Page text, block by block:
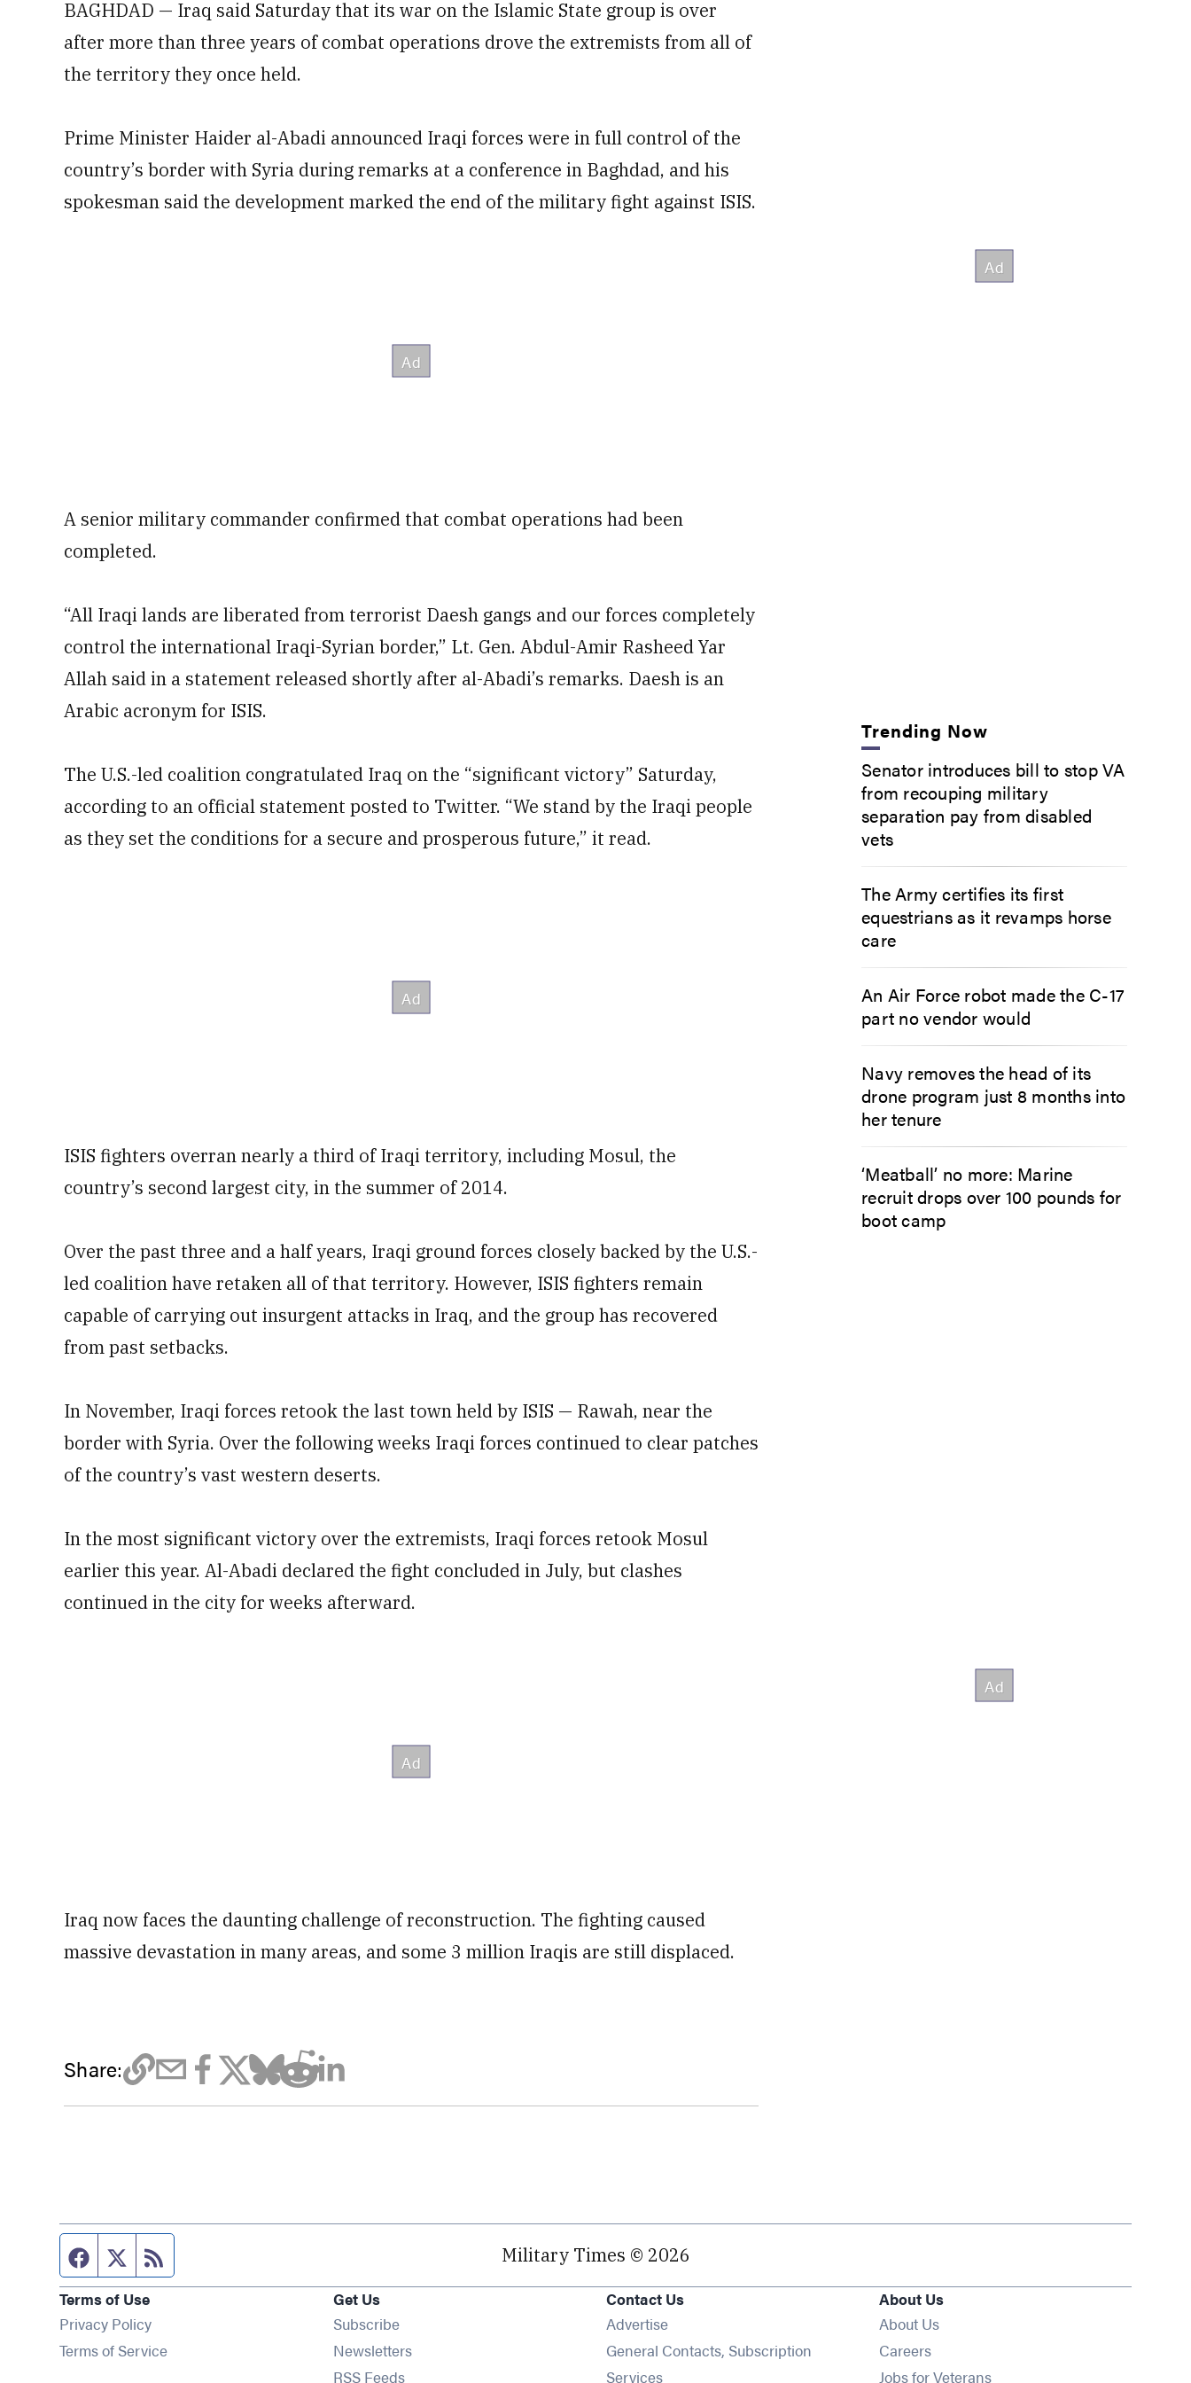
BAGHDAD — Iraq said Saturday that its war on the Islamic State group is over
after more than three years of combat operations drove the extremists from all of
the territory they once held.
Prime Minister Haider al-Abadi announced Iraqi forces were in full control of the
country’s border with Syria during remarks at a conference in Baghdad, and his
spokesman said the development marked the end of the military fight against ISIS.
A senior military commander confirmed that combat operations had been
completed.
“All Iraqi lands are liberated from terrorist Daesh gangs and our forces completely
control the international Iraqi-Syrian border,” Lt. Gen. Abdul-Amir Rasheed Yar
Allah said in a statement released shortly after al-Abadi’s remarks. Daesh is an
Arabic acronym for ISIS.
The U.S.-led coalition congratulated Iraq on the “significant victory” Saturday,
according to an official statement posted to Twitter. “We stand by the Iraqi people
as they set the conditions for a secure and prosperous future,” it read.
ISIS fighters overran nearly a third of Iraqi territory, including Mosul, the
country’s second largest city, in the summer of 2014.
Over the past three and a half years, Iraqi ground forces closely backed by the U.S.-
led coalition have retaken all of that territory. However, ISIS fighters remain
capable of carrying out insurgent attacks in Iraq, and the group has recovered
from past setbacks.
In November, Iraqi forces retook the last town held by ISIS — Rawah, near the
border with Syria. Over the following weeks Iraqi forces continued to clear patches
of the country’s vast western deserts.
In the most significant victory over the extremists, Iraqi forces retook Mosul
earlier this year. Al-Abadi declared the fight concluded in July, but clashes
continued in the city for weeks afterward.
Iraq now faces the daunting challenge of reconstruction. The fighting caused
massive devastation in many areas, and some 3 million Iraqis are still displaced.
Share:
Trending Now
Senator introduces bill to stop VA
from recouping military
separation pay from disabled
vets
The Army certifies its first
equestrians as it revamps horse
care
An Air Force robot made the C-17
part no vendor would
Navy removes the head of its
drone program just 8 months into
her tenure
‘Meatball’ no more: Marine
recruit drops over 100 pounds for
boot camp
Facebook page
Twitter feed Military Times © 2026
Terms of Use
Privacy Policy
Terms of Service
Get Us
SubscribeOpens in new window
NewslettersOpens in new window
RSS FeedsOpens in new window
Contact Us
Advertise
General Contacts, Subscription
Services
About Us
About Us
Careers
Jobs for Veterans